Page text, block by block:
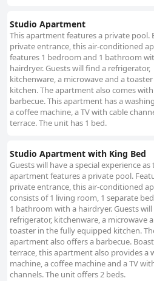
Studio Apartment
This apartment features a private pool.
private entrance, this air-conditioned
features 1 bedroom and 1 bathroom
hairdryer. Guests will find a refrigerator,
kitchenware, a microwave and a
kitchen. The apartment also comes
barbecue. This apartment has a
a coffee machine, a TV with cable
terrace. The unit has 1 bed.
Studio Apartment with King Bed
Guests will have a special experience as
apartment features a private pool.
private entrance, this air-conditioned
consists of 1 living room, 1 separate
1 bathroom with a hairdryer. Guests
refrigerator, kitchenware, a microwave
toaster in the fully equipped kitchen.
apartment also offers a barbecue.
terrace, this apartment also provides a
machine, a coffee machine and a TV
channels. The unit offers 2 beds.